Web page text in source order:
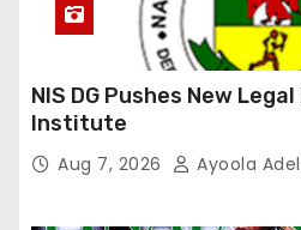
NIS DG Pushes New
Institute
Aug 7, 2026 Ayoola